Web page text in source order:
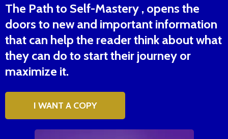
The Path to Self-Mastery , opens the
doors to new and important information
that can help the reader think about what
they can do to start their journey or
maximize it.
I WANT A COPY